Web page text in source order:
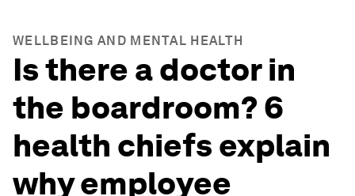
WELLBEING AND MENTAL HEALTH
Is there a doctor in
the boardroom? 6
health chiefs explain
why employee